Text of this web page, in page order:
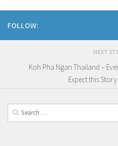
FOLLOW:
NEXT
Koh Pha Ngan Thailand –
Expect this
Search
for: